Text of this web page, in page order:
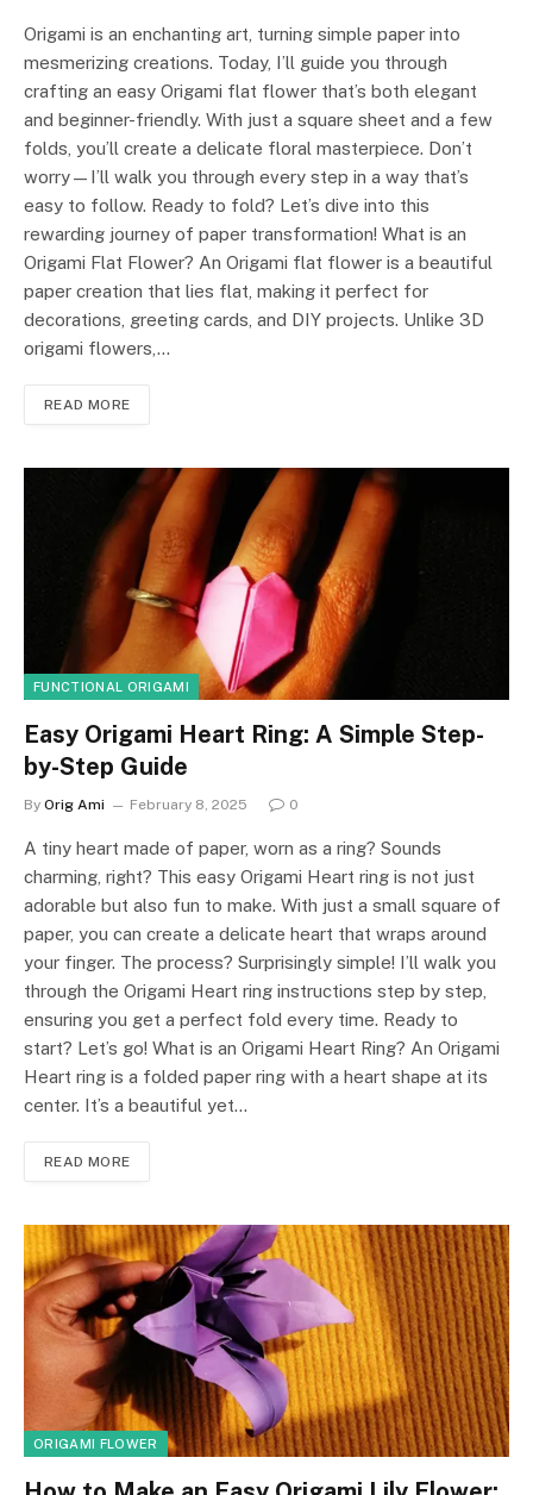
Origami is an enchanting art, turning simple paper into
mesmerizing creations. Today, I’ll guide you through
crafting an easy Origami flat flower that’s both elegant
and beginner-friendly. With just a square sheet and a few
folds, you’ll create a delicate floral masterpiece. Don’t
worry—I’ll walk you through every step in a way that’s
easy to follow. Ready to fold? Let’s dive into this
rewarding journey of paper transformation! What is an
Origami Flat Flower? An Origami flat flower is a beautiful
paper creation that lies flat, making it perfect for
decorations, greeting cards, and DIY projects. Unlike 3D
origami flowers,…
READ MORE
FUNCTIONAL ORIGAMI
Easy Origami Heart Ring: A Simple Step-
by-Step Guide
By Orig Ami February 8, 2025 0
A tiny heart made of paper, worn as a ring? Sounds
charming, right? This easy Origami Heart ring is not just
adorable but also fun to make. With just a small square of
paper, you can create a delicate heart that wraps around
your finger. The process? Surprisingly simple! I’ll walk you
through the Origami Heart ring instructions step by step,
ensuring you get a perfect fold every time. Ready to
start? Let’s go! What is an Origami Heart Ring? An Origami
Heart ring is a folded paper ring with a heart shape at its
center. It’s a beautiful yet…
READ MORE
ORIGAMI FLOWER